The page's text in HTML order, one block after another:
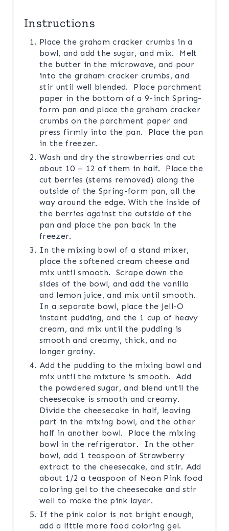
Instructions
Place the graham cracker crumbs in a
bowl, and add the sugar, and mix. Melt
the butter in the microwave, and pour
into the graham cracker crumbs, and
stir until well blended. Place parchment
paper in the bottom of a 9-inch Spring-
form pan and place the graham cracker
crumbs on the parchment paper and
press firmly into the pan. Place the pan
in the freezer.
Wash and dry the strawberries and cut
about 10 – 12 of them in half. Place the
cut berries (stems removed) along the
outside of the Spring-form pan, all the
way around the edge. With the inside of
the berries against the outside of the
pan and place the pan back in the
freezer.
In the mixing bowl of a stand mixer,
place the softened cream cheese and
mix until smooth. Scrape down the
sides of the bowl, and add the vanilla
and lemon juice, and mix until smooth.
In a separate bowl, place the Jell-O
instant pudding, and the 1 cup of heavy
cream, and mix until the pudding is
smooth and creamy, thick, and no
longer grainy.
Add the pudding to the mixing bowl and
mix until the mixture is smooth. Add
the powdered sugar, and blend until the
cheesecake is smooth and creamy.
Divide the cheesecake in half, leaving
part in the mixing bowl, and the other
half in another bowl. Place the mixing
bowl in the refrigerator. In the other
bowl, add 1 teaspoon of Strawberry
extract to the cheesecake, and stir. Add
about 1/2 a teaspoon of Neon Pink food
coloring gel to the cheesecake and stir
well to make the pink layer.
If the pink color is not bright enough,
add a little more food coloring gel.